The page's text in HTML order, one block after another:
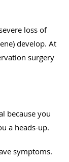
loss of
develop. At
surgery
because you
a heads-up.
symptoms.